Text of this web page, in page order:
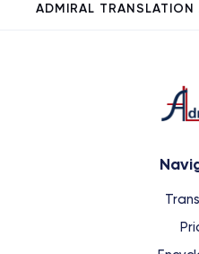
ADMIRAL